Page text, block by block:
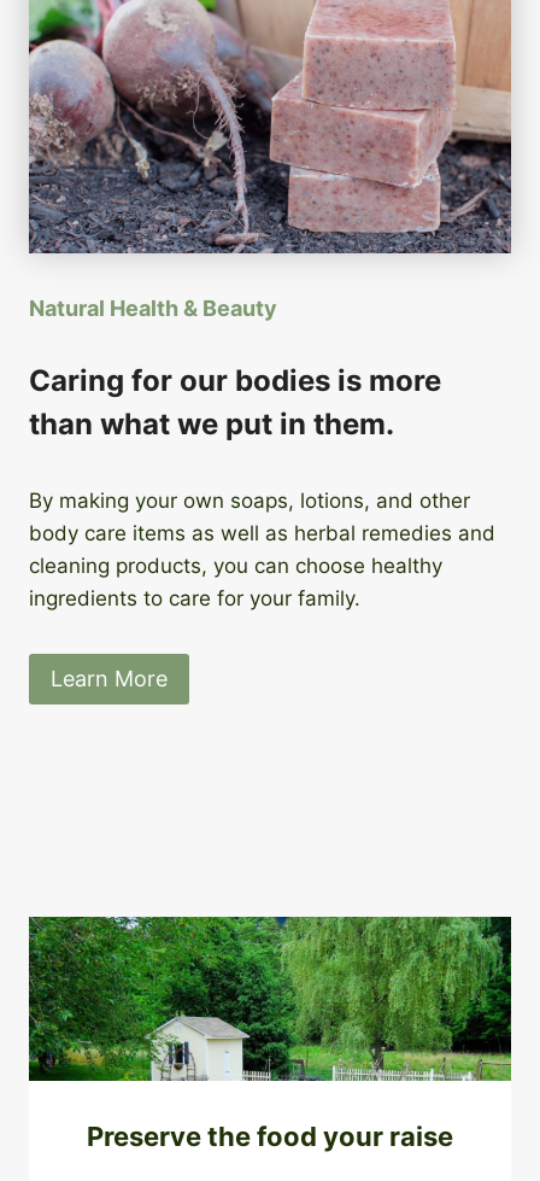
Natural Health & Beauty
Caring for our bodies is more
than what we put in them.
By making your own soaps, lotions, and other
body care items as well as herbal remedies and
cleaning products, you can choose healthy
ingredients to care for your family.
Learn More
Preserve the food your raise